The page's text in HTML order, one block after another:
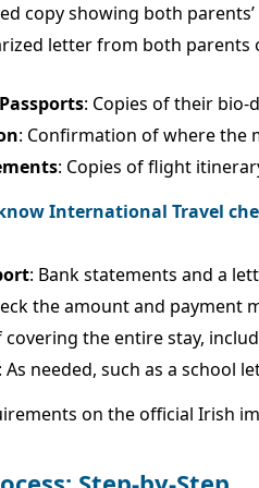
copy showing both
letter from both parents
: Copies of their
: Confirmation of where the
: Copies of flight
International Travel
: Bank statements and a
the amount and payment
covering the entire stay,
: As needed, such as a school
on the official Irish